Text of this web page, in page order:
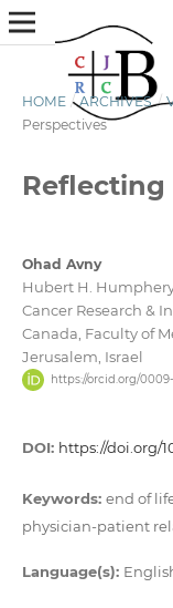
HOME / ARCHIVES /
Perspectives
Ohad Avny
Hubert H.
Cancer Research &
Canada, Faculty of
Jerusalem, Israel
https://orcid.org/
DOI: https://doi.org/
Keywords: end of
physician-patient
Language(s):